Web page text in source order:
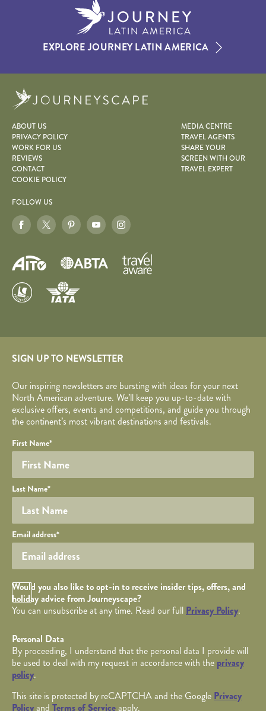
EXPLORE JOURNEY LATIN AMERICA
ABOUT US
PRIVACY POLICY
WORK FOR US
REVIEWS
CONTACT
COOKIE POLICY
MEDIA CENTRE
TRAVEL AGENTS
SHARE YOUR
SCREEN WITH OUR
TRAVEL EXPERT
FOLLOW US
SIGN UP TO NEWSLETTER
Our inspiring newsletters are bursting with ideas for your next
North American adventure. We’ll keep you up-to-date with
exclusive offers, events and competitions, and guide you through
the continent’s most vibrant destinations and festivals.
Required fields are followed by
Honeypot
YOUR DETAILS
Your name
First Name*
Last Name*
Your email
Email address*
Opt in Checkbox
Would you also like to opt-in to receive insider tips, offers, and
holiday advice from Journeyscape?
You can unsubscribe at any time. Read our full Privacy Policy.
Personal Data
By proceeding, I understand that the personal data I provide will
be used to deal with my request in accordance with the privacy
policy.
This site is protected by reCAPTCHA and the Google Privacy
Policyand Terms of Serviceapply.